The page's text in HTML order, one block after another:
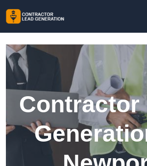
Contractor